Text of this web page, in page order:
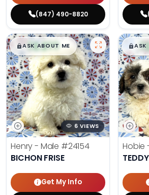
(847) 490-8820
$█,█99
ASK ABOUT ME
6 VIEWS
Henry - Male #24154
BICHON FRISE
Get My Info
$
ASK
Hobie